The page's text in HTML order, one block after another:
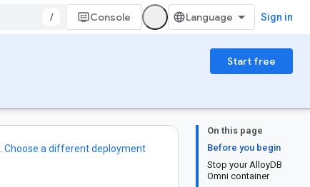
/ Console Sign in
Start free
On this page
Before you begin
Stop your AlloyDB
Omni container
Choose a different deployment